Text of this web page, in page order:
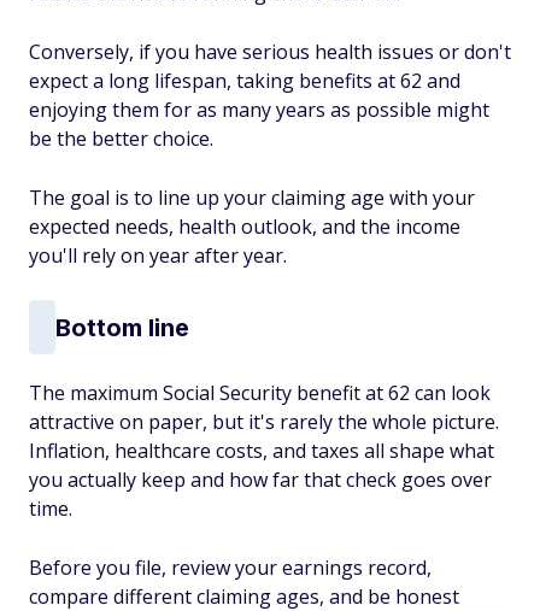
Conversely, if you have serious health issues or don't
expect a long lifespan, taking benefits at 62 and
enjoying them for as many years as possible might
be the better choice.
The goal is to line up your claiming age with your
expected needs, health outlook, and the income
you'll rely on year after year.
Bottom line
The maximum Social Security benefit at 62 can look
attractive on paper, but it's rarely the whole picture.
Inflation, healthcare costs, and taxes all shape what
you actually keep and how far that check goes over
time.
Before you file, review your earnings record,
compare different claiming ages, and be honest